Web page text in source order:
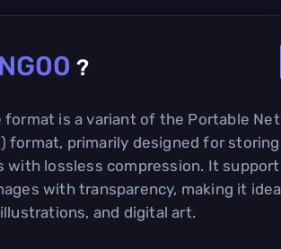
?
is a variant of the Portable
format, primarily designed for storing
with lossless compression. It
with transparency, making it
and digital art.